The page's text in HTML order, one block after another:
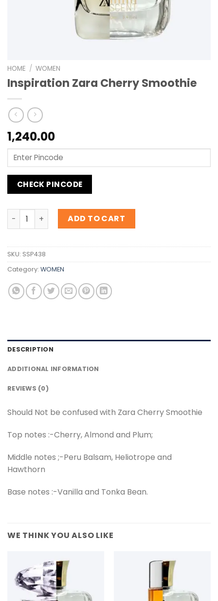
HOME / WOMEN
Inspiration Zara Cherry Smoothie
1,240.00
CHECK PINCODE
Inspiration Zara Cherry Smoothie quantity
ADD TO CART
SKU: SSP438
Category: WOMEN
DESCRIPTION
ADDITIONAL INFORMATION
REVIEWS (0)
Should Not be confused with Zara Cherry Smoothie
Top notes :-Cherry, Almond and Plum;
Middle notes ;-Peru Balsam, Heliotrope and
Hawthorn
Base notes :-Vanilla and Tonka Bean.
WE THINK YOU ALSO LIKE